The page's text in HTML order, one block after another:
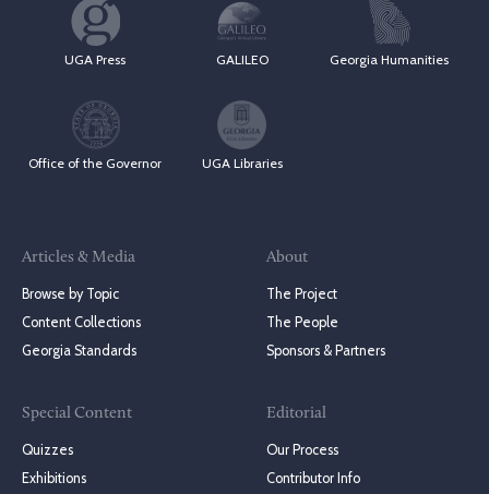
UGA Press GALILEO Georgia Humanities
Office of the Governor UGA Libraries
Articles & Media
Browse by Topic
Content Collections
Georgia Standards
Special Content
Quizzes
Exhibitions
About
The Project
The People
Sponsors & Partners
Editorial
Our Process
Contributor Info